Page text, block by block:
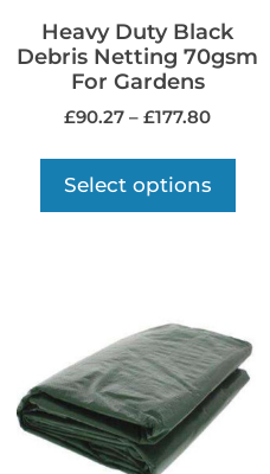
Heavy Duty Black
Debris Netting 70gsm
For Gardens
£90.27 – £177.80
Select options